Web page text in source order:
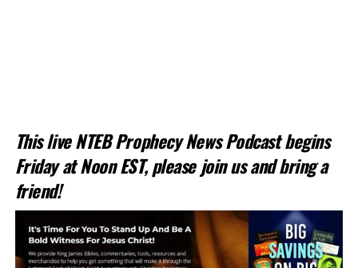
This live NTEB Prophecy News Podcast begins
Friday at Noon EST, please join us and bring a
friend!